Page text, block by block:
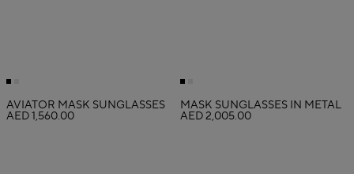
AVIATOR MASK SUNGLASSES
AED 1,560.00
MASK SUNGLASSES IN METAL
AED 2,005.00